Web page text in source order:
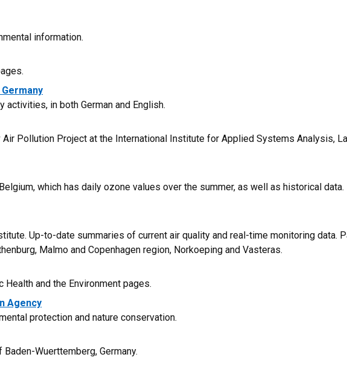
information.
in both German and English.
Pollution Project at the International Institute for Applied Systems Analysis,
which has daily ozone values over the summer, as well as historical
Up-to-date summaries of current air quality and real-time monitoring data.
Malmo and Copenhagen region, Norkoeping and Vasteras.
and the Environment pages.
Agency
protection and nature conservation.
Wuerttemberg, Germany.